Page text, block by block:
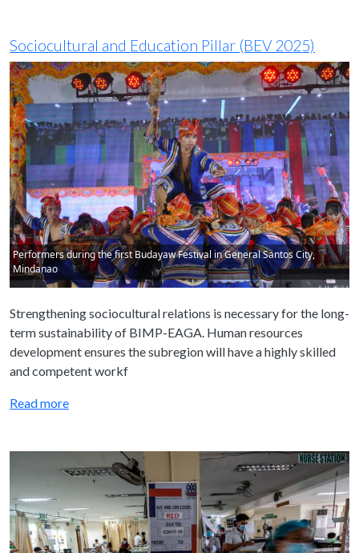
Sociocultural and Education Pillar (BEV 2025)
Performers during the first Budayaw Festival in General Santos City,
Mindanao
Strengthening sociocultural relations is necessary for the long-
term sustainability of BIMP-EAGA. Human resources
development ensures the subregion will have a highly skilled
and competent workf
Read more